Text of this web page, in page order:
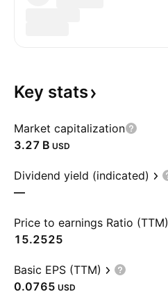
Key stats
Market capitalization
‪3.27 B‬ USD
Dividend yield (indicated)
—
Price to earnings Ratio (TTM)
15.2525
Basic EPS (TTM)
0.0765 USD